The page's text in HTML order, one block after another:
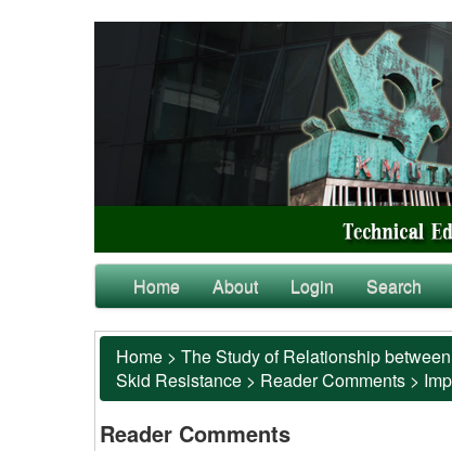
Home About Login Search
Home > The Study of Relationship
Skid Resistance > Reader Comments >
Reader Comments